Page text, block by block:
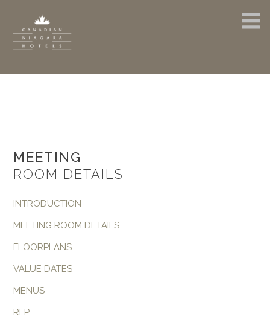
MEETING
ROOM DETAILS
INTRODUCTION
MEETING ROOM DETAILS
FLOORPLANS
VALUE DATES
MENUS
RFP